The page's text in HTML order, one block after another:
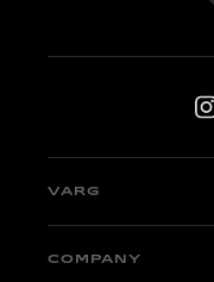
VARG
VARG EX
COMPANY